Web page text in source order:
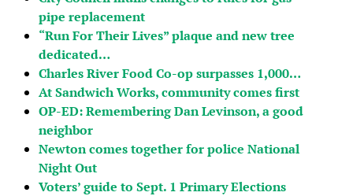
pipe replacement
“Run For Their Lives” plaque and new tree
dedicated…
Charles River Food Co-op surpasses 1,000…
At Sandwich Works, community comes first
OP-ED: Remembering Dan Levinson, a good
neighbor
Newton comes together for police National
Night Out
Voters’ guide to Sept. 1 Primary Elections